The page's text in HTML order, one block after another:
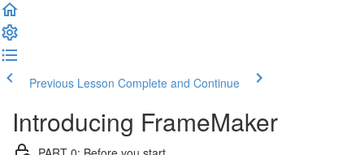
Previous Lesson Complete and Continue
Introducing FrameMaker